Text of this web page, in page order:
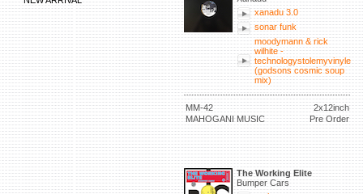
xanadu 3.0
sonar funk
moodymann & rick
wilhite -
technologystolemyvinyle
(godsons cosmic soup
mix)
MM-42
2x12inch
MAHOGANI MUSIC
Pre Order
The Working Elite
Bumper Cars